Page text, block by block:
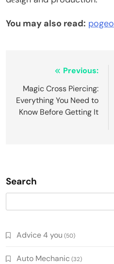
You may also read: pogeo
navigation
Previous:
Magic Cross Piercing:
Everything You Need to
Know Before Getting It
Search
Advice 4 you (50)
Auto Mechanic (32)